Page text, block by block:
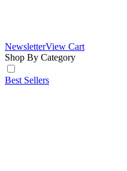
NewsletterView Cart
Shop By Category
Best Sellers